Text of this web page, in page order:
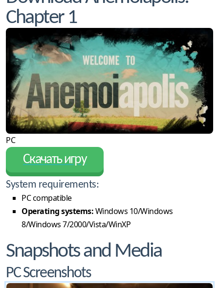
Chapter 1
PC
Скачать игру
System requirements:
PC compatible
Operating systems:Windows 10/Windows
8/Windows 7/2000/Vista/WinXP
Snapshots and Media
PC Screenshots